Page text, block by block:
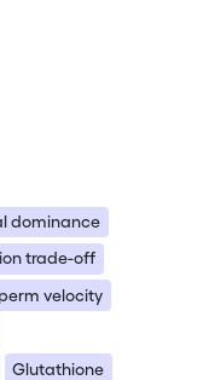
dominance
trade-off
velocity
Glutathione